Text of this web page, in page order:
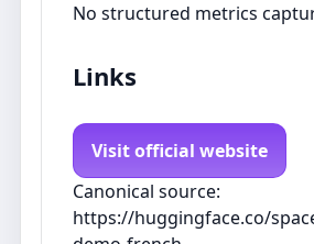
No structured metrics
Links
Visit official website
Canonical source:
https://huggingface.co/